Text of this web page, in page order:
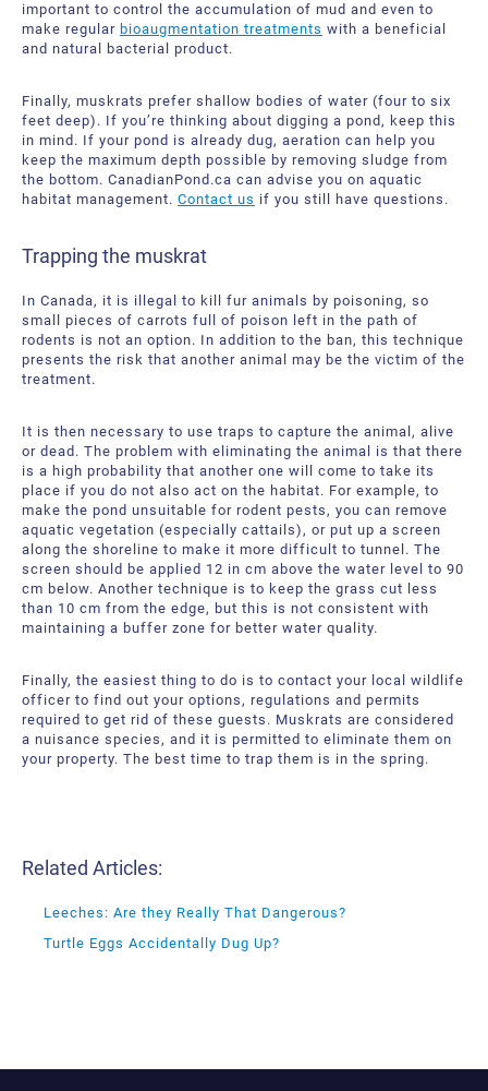
important to control the accumulation of mud and even to
make regular bioaugmentation treatments with a beneficial
and natural bacterial product.
Finally, muskrats prefer shallow bodies of water (four to six
feet deep). If you’re thinking about digging a pond, keep this
in mind. If your pond is already dug, aeration can help you
keep the maximum depth possible by removing sludge from
the bottom. CanadianPond.ca can advise you on aquatic
habitat management. Contact us if you still have questions.
Trapping the muskrat
In Canada, it is illegal to kill fur animals by poisoning, so
small pieces of carrots full of poison left in the path of
rodents is not an option. In addition to the ban, this technique
presents the risk that another animal may be the victim of the
treatment.
It is then necessary to use traps to capture the animal, alive
or dead. The problem with eliminating the animal is that there
is a high probability that another one will come to take its
place if you do not also act on the habitat. For example, to
make the pond unsuitable for rodent pests, you can remove
aquatic vegetation (especially cattails), or put up a screen
along the shoreline to make it more difficult to tunnel. The
screen should be applied 12 in cm above the water level to 90
cm below. Another technique is to keep the grass cut less
than 10 cm from the edge, but this is not consistent with
maintaining a buffer zone for better water quality.
Finally, the easiest thing to do is to contact your local wildlife
officer to find out your options, regulations and permits
required to get rid of these guests. Muskrats are considered
a nuisance species, and it is permitted to eliminate them on
your property. The best time to trap them is in the spring.
Related Articles:
Leeches: Are they Really That Dangerous?
Turtle Eggs Accidentally Dug Up?